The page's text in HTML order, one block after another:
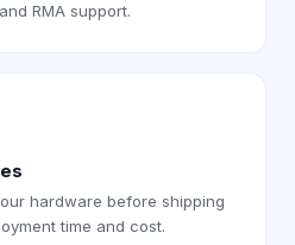
RMA support.
hardware before shipping
time and cost.